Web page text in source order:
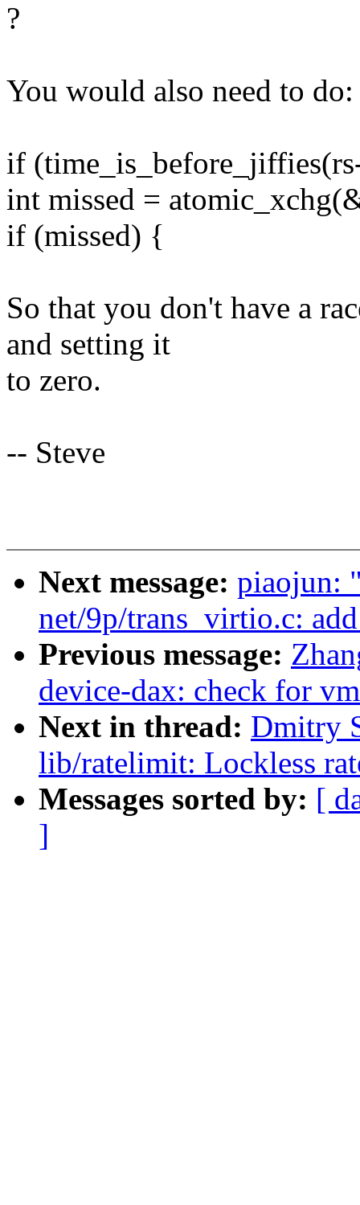
?
You would also need to do:
if
int missed =
if (missed) {
So that you don't have a
and setting it
to zero.
-- Steve
Next message: piaojun:
net/9p/trans_virtio.c:
Previous message:
device-dax: check for
Next in thread: Dmitry
lib/ratelimit: Lockless
Messages sorted by: [
]